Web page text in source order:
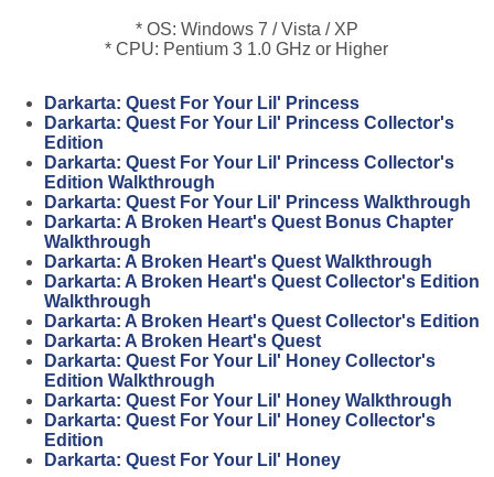
* OS: Windows 7 / Vista / XP
* CPU: Pentium 3 1.0 GHz or Higher
Darkarta: Quest For Your Lil' Princess
Darkarta: Quest For Your Lil' Princess Collector's
Edition
Darkarta: Quest For Your Lil' Princess Collector's
Edition Walkthrough
Darkarta: Quest For Your Lil' Princess Walkthrough
Darkarta: A Broken Heart's Quest Bonus Chapter
Walkthrough
Darkarta: A Broken Heart's Quest Walkthrough
Darkarta: A Broken Heart's Quest Collector's Edition
Walkthrough
Darkarta: A Broken Heart's Quest Collector's Edition
Darkarta: A Broken Heart's Quest
Darkarta: Quest For Your Lil' Honey Collector's
Edition Walkthrough
Darkarta: Quest For Your Lil' Honey Walkthrough
Darkarta: Quest For Your Lil' Honey Collector's
Edition
Darkarta: Quest For Your Lil' Honey